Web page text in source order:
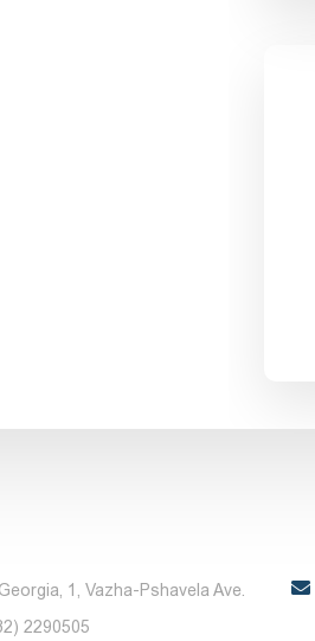
1, Vazha-Pshavela Ave.
2290505